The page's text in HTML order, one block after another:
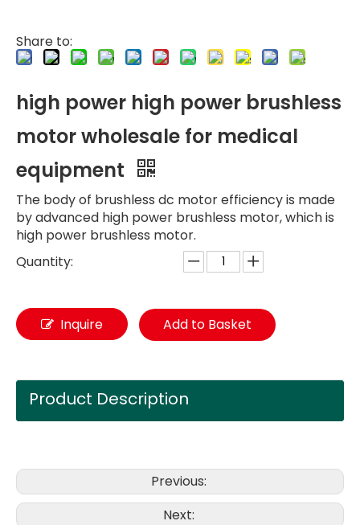
Share to:
high power high power brushless
motor wholesale for medical
equipment
The body of brushless dc motor efficiency is made
by advanced high power brushless motor, which is
high power brushless motor.
Quantity:
Inquire Add to Basket
Product Description
Previous:
Next: